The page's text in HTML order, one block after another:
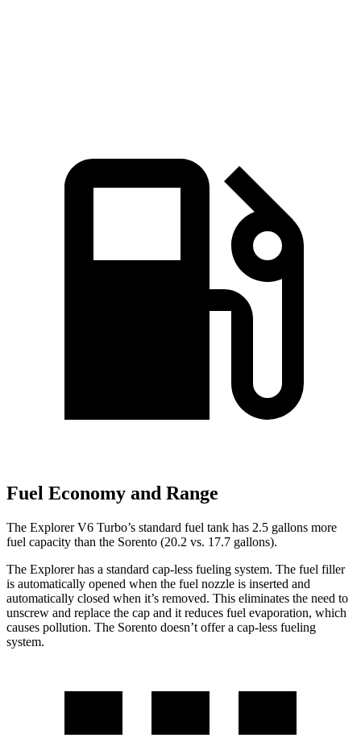
Fuel Economy and Range
The Explorer V6 Turbo’s standard fuel tank has 2.5 gallons more
fuel capacity than the Sorento (20.2 vs. 17.7 gallons).
The Explorer has a standard cap-less fueling system. The fuel filler
is automatically opened when the fuel nozzle is inserted and
automatically closed when it’s removed. This eliminates the need to
unscrew and replace the cap and it reduces fuel evaporation, which
causes pollution. The Sorento doesn’t offer a cap-less fueling
system.